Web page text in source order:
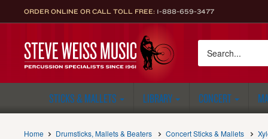
to
ORDER ONLINE OR CALL TOLL FREE: 1-888-659-3477
Steve
Weiss
STICKS & MALLETS LIBRARY CONCERT
Home Drumsticks, Mallets & Beaters Concert Sticks & Mallets